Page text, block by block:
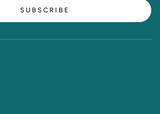
SUBSCRIBE